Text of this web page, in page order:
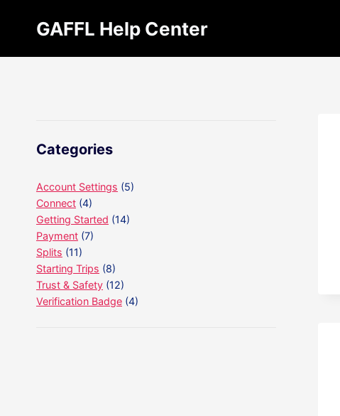
GAFFL Help Center
Categories
Account Settings (5)
Connect (4)
Getting Started (14)
Payment (7)
Splits (11)
Starting Trips (8)
Trust & Safety (12)
Verification Badge (4)